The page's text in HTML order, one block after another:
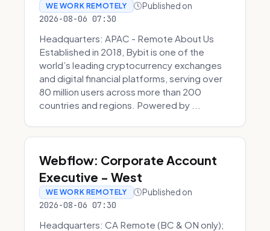
WE WORK REMOTELY Published on
2026-08-06 07:30
Headquarters: APAC - Remote About Us
Established in 2018, Bybit is one of the
world’s leading cryptocurrency exchanges
and digital financial platforms, serving over
80 million users across more than 200
countries and regions. Powered by ...
Webflow: Corporate Account
Executive - West
WE WORK REMOTELY Published on
2026-08-06 07:30
Headquarters: CA Remote (BC & ON only);